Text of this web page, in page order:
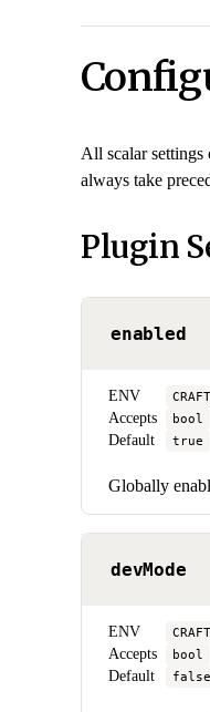
All scalar
always take
Plugin
enabled
ENV
Accepts bool
Default true
Globally
devMode
ENV
Accepts bool
Default false